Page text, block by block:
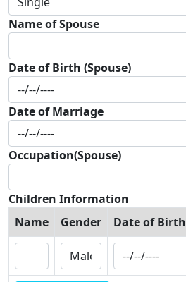
Name of Spouse
Date of Birth (Spouse)
Date of Marriage
Occupation(Spouse)
Children Information
Name
Gender Date of Birth